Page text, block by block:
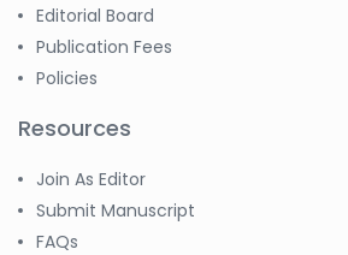
Editorial Board
Publication Fees
Policies
Resources
Join As Editor
Submit Manuscript
FAQs